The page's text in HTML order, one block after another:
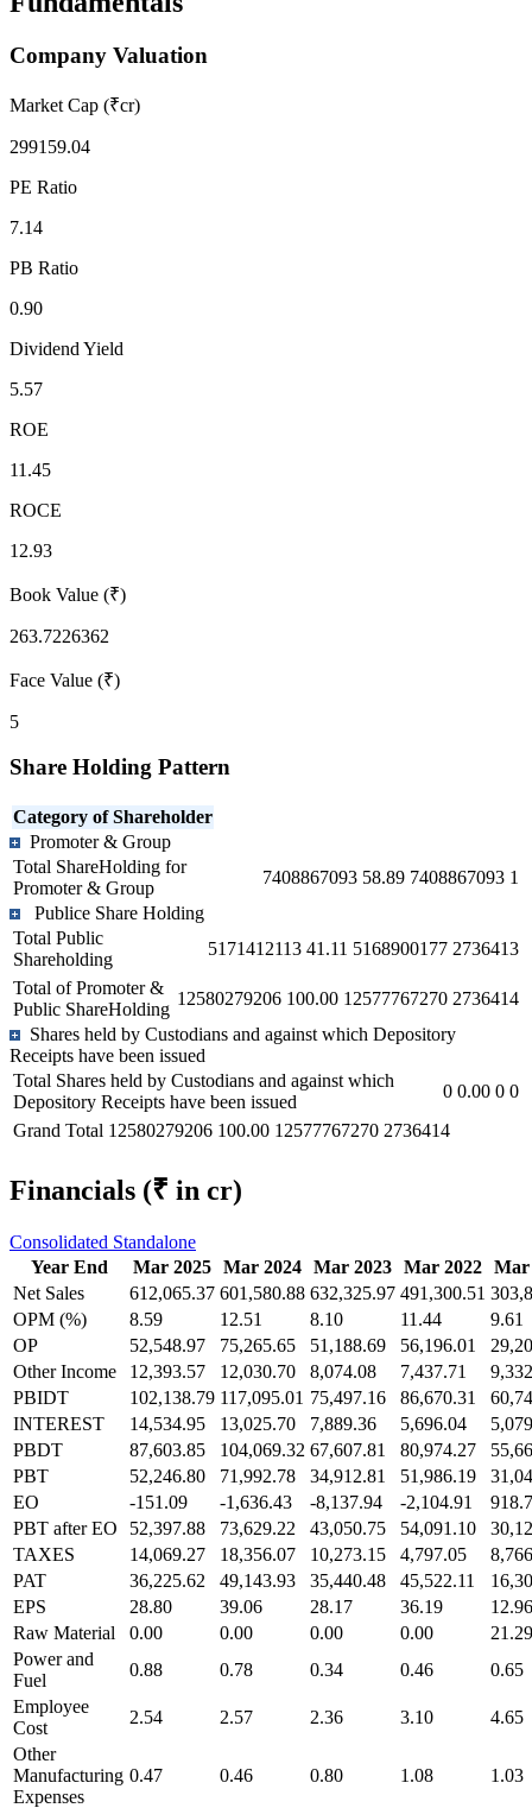
Company Valuation
Market Cap (₹cr)
299159.04
PE Ratio
7.14
PB Ratio
0.90
Dividend Yield
5.57
ROE
11.45
ROCE
12.93
Book Value (₹)
263.7226362
Face Value (₹)
5
Share Holding Pattern
Category of Shareholder
Promoter & Group
Total ShareHolding for
Promoter & Group
7408867093 58.89 7408867093 1
Publice Share Holding
Total Public
Shareholding
5171412113 41.11 5168900177 2736413
Total of Promoter &
Public ShareHolding
12580279206 100.00 12577767270 2736414
Shares held by Custodians and against which Depository
Receipts have been issued
Total Shares held by Custodians and against which
Depository Receipts have been issued
0 0.00 0 0
Grand Total 12580279206 100.00 12577767270 2736414
Financials (₹ in cr)
Consolidated Standalone
Year End
Mar 2025 Mar 2024 Mar 2023 Mar 2022 Mar
Net Sales
612,065.37 601,580.88 632,325.97 491,300.51
OPM (%)
8.59 12.51 8.10 11.44
9.61
OP
52,548.97 75,265.65 51,188.69 56,196.01
Other Income
12,393.57 12,030.70 8,074.08 7,437.71
PBIDT
102,138.79 117,095.01 75,497.16 86,670.31
INTEREST
14,534.95 13,025.70 7,889.36 5,696.04
PBDT
87,603.85 104,069.32 67,607.81 80,974.27
PBT
52,246.80 71,992.78 34,912.81 51,986.19
EO
-151.09 -1,636.43 -8,137.94 -2,104.91
PBT after EO
52,397.88 73,629.22 43,050.75 54,091.10
TAXES
14,069.27 18,356.07 10,273.15 4,797.05
PAT
36,225.62 49,143.93 35,440.48 45,522.11
EPS
28.80 39.06 28.17 36.19
12.96
Raw Material
0.00 0.00 0.00 0.00
21.29
Power and
Fuel
0.88 0.78 0.34 0.46
0.65
Employee
Cost
2.54 2.57 2.36 3.10
4.65
Other
Manufacturing
Expenses
0.47 0.46 0.80 1.08 1.03